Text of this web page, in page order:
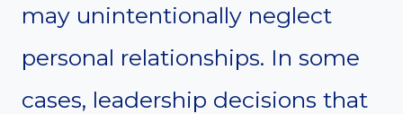
may unintentionally neglect
personal relationships. In some
cases, leadership decisions that